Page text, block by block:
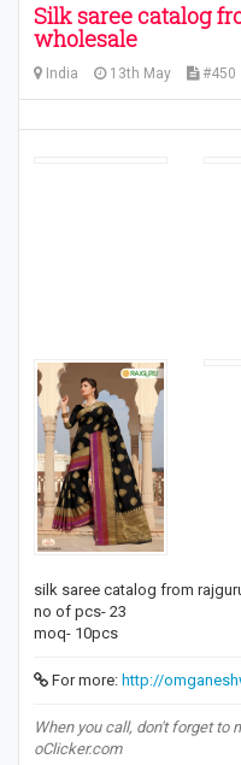
Silk saree catalog
wholesale
India 13th May #450
silk saree catalog from
no of pcs- 23
moq- 10pcs
For more: http://
When you call, don't forget to
oClicker.com